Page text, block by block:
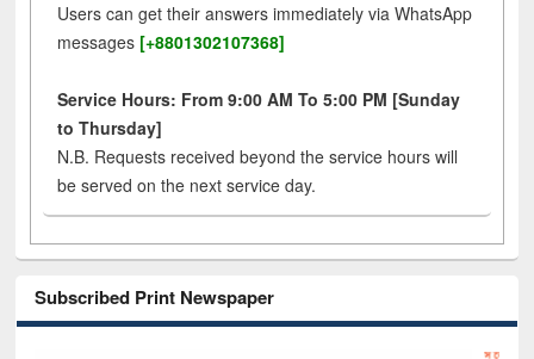
Users can get their answers immediately via WhatsApp
messages [+8801302107368]
Service Hours: From 9:00 AM To 5:00 PM [Sunday
to Thursday]
N.B. Requests received beyond the service hours will
be served on the next service day.
Subscribed Print Newspaper